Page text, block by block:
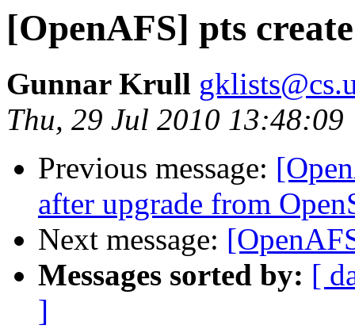
[OpenAFS] pts
Gunnar Krull
Thu, 29 Jul 2010 13:48:09
Previous message:
after upgrade from
Next message:
Messages sorted by: [
]